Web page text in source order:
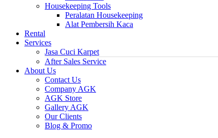
Housekeeping Tools
Peralatan Housekeeping
Alat Pembersih Kaca
Rental
Services
Jasa Cuci Karpet
After Sales Service
About Us
Contact Us
Company AGK
AGK Store
Gallery AGK
Our Clients
Blog & Promo